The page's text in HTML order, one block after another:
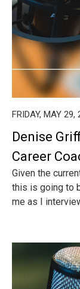
FRIDAY, MAY 29,
Denise
Career
Given the
this is going to
me as I